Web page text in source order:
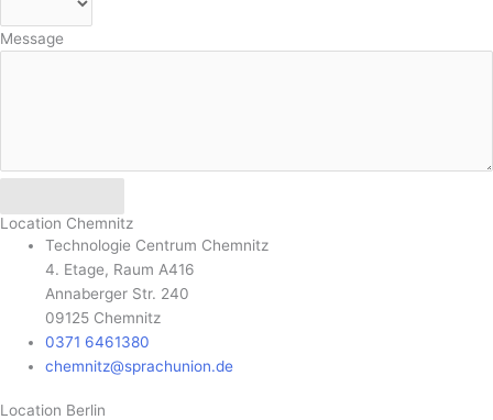
Message
Location Chemnitz
Technologie Centrum Chemnitz
4. Etage, Raum A416
Annaberger Str. 240
09125 Chemnitz
0371 6461380
chemnitz@sprachunion.de
Location Berlin